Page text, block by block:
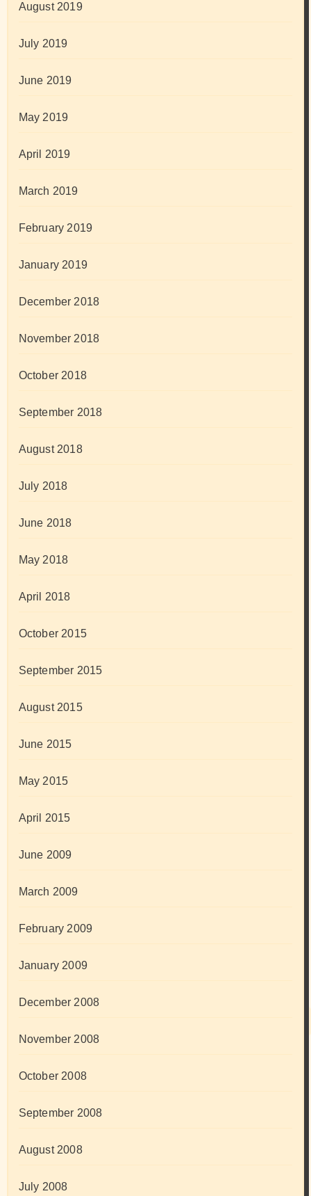
August 2019
July 2019
June 2019
May 2019
April 2019
March 2019
February 2019
January 2019
December 2018
November 2018
October 2018
September 2018
August 2018
July 2018
June 2018
May 2018
April 2018
October 2015
September 2015
August 2015
June 2015
May 2015
April 2015
June 2009
March 2009
February 2009
January 2009
December 2008
November 2008
October 2008
September 2008
August 2008
July 2008